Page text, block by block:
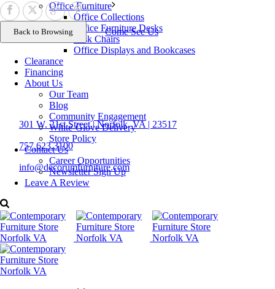
Office Furniture
Office Collections
Office Furniture Desks
Task Chairs
Office Displays and Bookcases
Clearance
Financing
About Us
Our Team
Blog
Community Engagement
White-Glove Delivery
Store Policy
Contact Us
Career Opportunities
Newsletter Sign Up
Leave A Review
Come See Us
Contact Us
301 W. 21st Street | Norfolk, VA | 23517
757.623.3100
info@decorumfurniture.com
Proud member of
Follow Us
career opportunities
Newsletter Sign Up
Get the latest deals sent right to your inbox.